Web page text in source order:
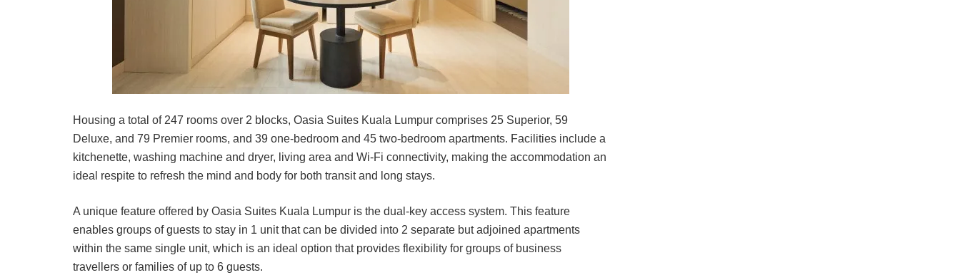
Housing a total of 247 rooms over 2 blocks, Oasia Suites Kuala Lumpur comprises 25 Superior, 59
Deluxe, and 79 Premier rooms, and 39 one-bedroom and 45 two-bedroom apartments. Facilities include a
kitchenette, washing machine and dryer, living area and Wi-Fi connectivity, making the accommodation an
ideal respite to refresh the mind and body for both transit and long stays.
A unique feature offered by Oasia Suites Kuala Lumpur is the dual-key access system. This feature
enables groups of guests to stay in 1 unit that can be divided into 2 separate but adjoined apartments
within the same single unit, which is an ideal option that provides flexibility for groups of business
travellers or families of up to 6 guests.